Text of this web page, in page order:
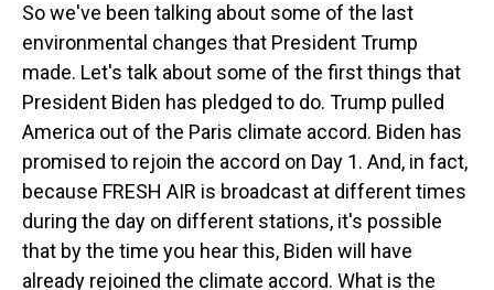
So we've been talking about some of the last
environmental changes that President Trump
made. Let's talk about some of the first things that
President Biden has pledged to do. Trump pulled
America out of the Paris climate accord. Biden has
promised to rejoin the accord on Day 1. And, in fact,
because FRESH AIR is broadcast at different times
during the day on different stations, it's possible
that by the time you hear this, Biden will have
already rejoined the climate accord. What is the